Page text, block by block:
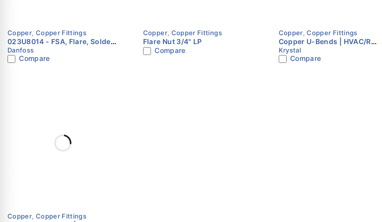
Copper, Copper Fittings
023U8014 - FSA, Flare, Solder,
ODF, Adapter Danfoss
Danfoss
Compare
Copper, Copper Fittings
Flare Nut 3/4" LP
Compare
Copper,Copper Fittings
Copper U-Bends | HVAC/R
Refrigeration Fitting | Multiple
Sizes | KRYSTAL
Krystal
Compare
Copper, Copper Fittings